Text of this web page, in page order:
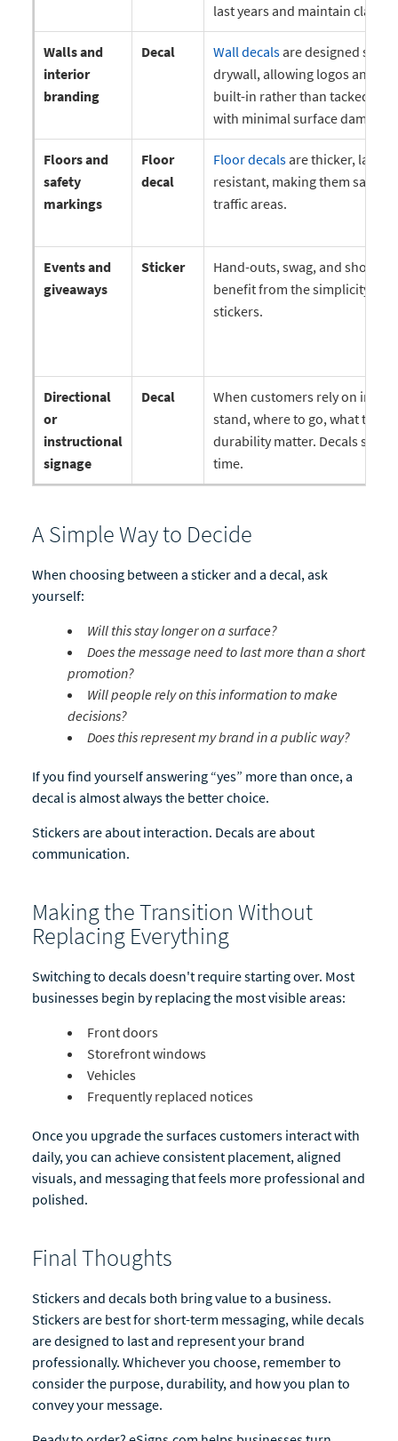
last years and maintain clarity
Walls and
interior
branding
Decal Wall decalsare designed
drywall, allowing logos and
built-in rather than tacked on.
with minimal surface damage.
Floors and
safety
markings
Floor
decal
Floor decalsare thicker,
resistant, making them safe
traffic areas.
Events and
giveaways
Sticker
Hand-outs, swag, and short-
benefit from the simplicity
stickers.
Directional
or
instructional
signage
Decal
When customers rely on
stand, where to go, what to
durability matter. Decals stay
time.
A Simple Way to Decide
When choosing between a sticker and a decal, ask
yourself:
Will this stay longer on a surface?
Does the message need to last more than a short
promotion?
Will people rely on this information to make
decisions?
Does this represent my brand in a public way?
If you find yourself answering “yes” more than once, a
decal is almost always the better choice.
Stickers are about interaction. Decals are about
communication.
Making the Transition Without
Replacing Everything
Switching to decals doesn't require starting over. Most
businesses begin by replacing the most visible areas:
Front doors
Storefront windows
Vehicles
Frequently replaced notices
Once you upgrade the surfaces customers interact with
daily, you can achieve consistent placement, aligned
visuals, and messaging that feels more professional and
polished.
Final Thoughts
Stickers and decals both bring value to a business.
Stickers are best for short-term messaging, while decals
are designed to last and represent your brand
professionally. Whichever you choose, remember to
consider the purpose, durability, and how you plan to
convey your message.